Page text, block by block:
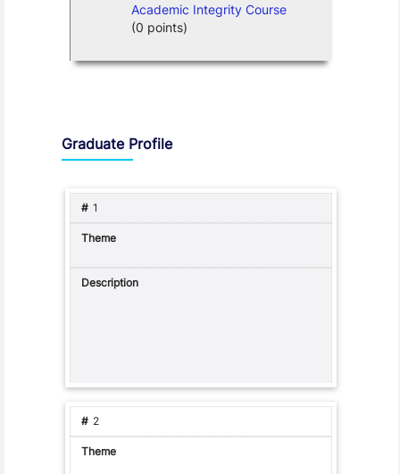
Academic Integrity Course
(0 points)
Graduate Profile
1
2